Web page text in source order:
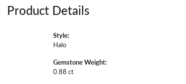
Product Details
Style:
Halo
Gemstone Weight:
0.88 ct